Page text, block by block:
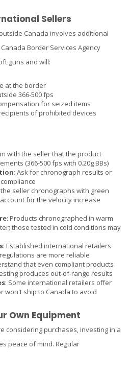
Sellers
Canada involves additional
Border Services Agency
guns and will:
at the border
366-500 fps
for seized items
of prohibited devices
with the seller that the product
(366-500 fps with 0.20g BBs)
: Ask for chronograph results or
the seller chronographs with green
for the velocity increase
: Products chronographed in warm
those tested in cold conditions may
: Established international retailers
are more reliable
that even compliant products
produces out-of-range results
: Some international retailers offer
won't ship to Canada to avoid
Own Equipment
considering purchases, investing in a
peace of mind. Regular